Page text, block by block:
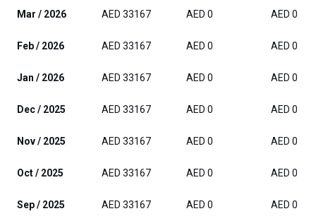
Mar / 2026 AED 33167 AED 0 AED 0
Feb / 2026 AED 33167 AED 0 AED 0
Jan / 2026 AED 33167 AED 0 AED 0
Dec / 2025 AED 33167 AED 0 AED 0
Nov / 2025 AED 33167 AED 0 AED 0
Oct / 2025 AED 33167 AED 0 AED 0
Sep / 2025 AED 33167 AED 0 AED 0